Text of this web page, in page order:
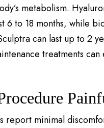
metabolism.
6 to 18 months, while
can last up to 2
treatments can
report minimal